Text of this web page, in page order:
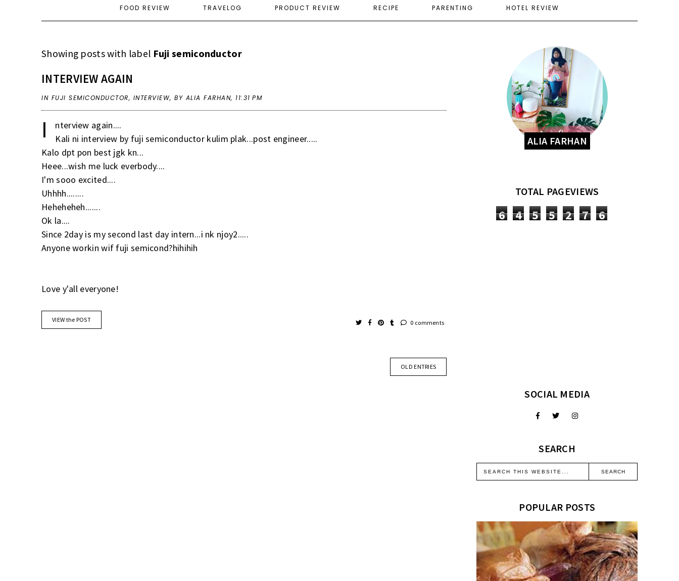
FOOD REVIEW TRAVELOG PRODUCT REVIEW RECIPE PARENTING HOTEL REVIEW
Showing posts with label Fuji semiconductor
INTERVIEW AGAIN
IN FUJI SEMICONDUCTOR, INTERVIEW, BY ALIA FARHAN, 11:31 PM
I
nterview again....
Kali ni interview by fuji semiconductor kulim plak...post engineer.....
Kalo dpt pon best jgk kn...
Heee...wish me luck everbody....
I'm sooo excited....
Uhhhh........
Heheheheh.......
Ok la....
Since 2day is my second last day intern...i nk njoy2.....
Anyone workin wif fuji semicond?hihihih
Love y'all everyone!
VIEW the POST 0 comments
OLD ENTRIES
ALIA FARHAN
TOTAL PAGEVIEWS
6 4 5 5 2 7 6
SOCIAL MEDIA
SEARCH
POPULAR POSTS